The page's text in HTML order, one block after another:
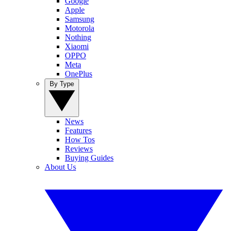
Apple
Samsung
Motorola
Nothing
Xiaomi
OPPO
Meta
OnePlus
News
Features
How Tos
Reviews
Buying Guides
About Us